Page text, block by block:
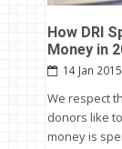
How DRI
Money in
14 Jan 2015
We respect
donors like
money is